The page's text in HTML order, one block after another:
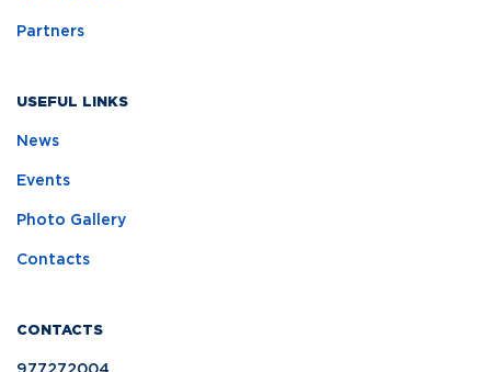
Partners
USEFUL LINKS
News
Events
Photo Gallery
Contacts
CONTACTS